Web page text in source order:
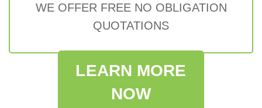
WE OFFER FREE NO OBLIGATION
QUOTATIONS
LEARN MORE
NOW